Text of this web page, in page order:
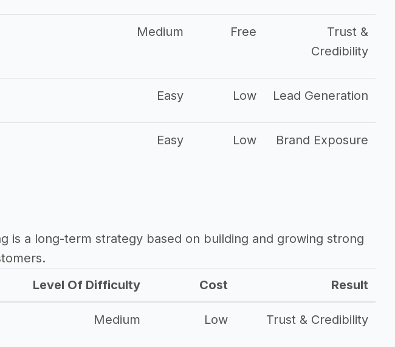
Medium Free
Trust &
Credibility
Easy Low Lead Generation
Easy Low Brand Exposure
is a long-term strategy based on building and growing strong
Level Of Difficulty Cost Result
Medium Low Trust & Credibility